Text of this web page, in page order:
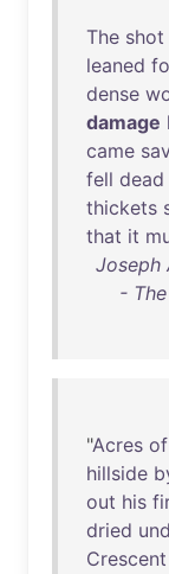
The shot
leaned
dense
damage
came
fell dead
thickets
that it
Joseph
-
"Acres of
hillside
out his
dried
Crescent